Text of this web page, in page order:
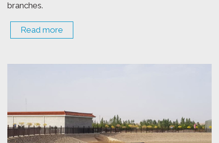
branches.
Read more